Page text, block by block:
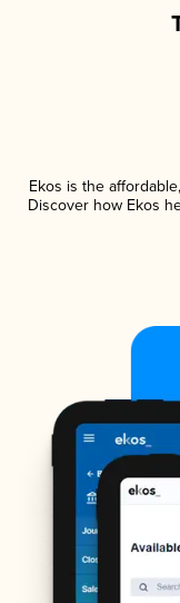
Ekos is the
Discover how Ekos